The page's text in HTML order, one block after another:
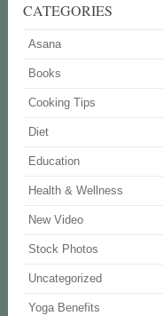
CATEGORIES
Asana
Books
Cooking Tips
Diet
Education
Health & Wellness
New Video
Stock Photos
Uncategorized
Yoga Benefits